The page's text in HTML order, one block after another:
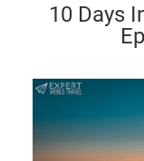
10 Days